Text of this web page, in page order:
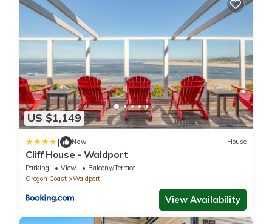
US $1,149
| New House
Cliff House - Waldport
Parking View
Balcony/Terrace
Oregon Coast
Waldport
View Availability